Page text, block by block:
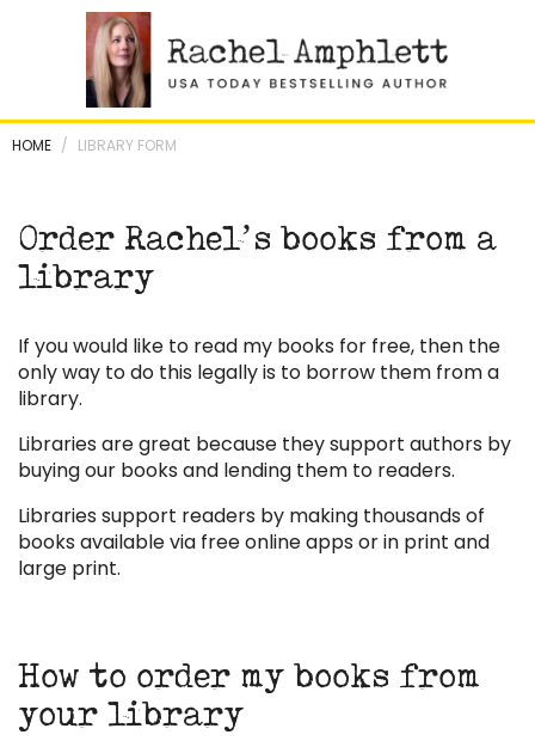
HOME / LIBRARY FORM
Order Rachel’s books from a
library
If you would like to read my books for free, then the
only way to do this legally is to borrow them from a
library.
Libraries are great because they support authors by
buying our books and lending them to readers.
Libraries support readers by making thousands of
books available via free online apps or in print and
large print.
How to order my books from
your library